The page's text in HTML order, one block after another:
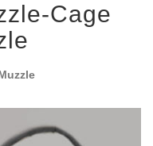
Cage